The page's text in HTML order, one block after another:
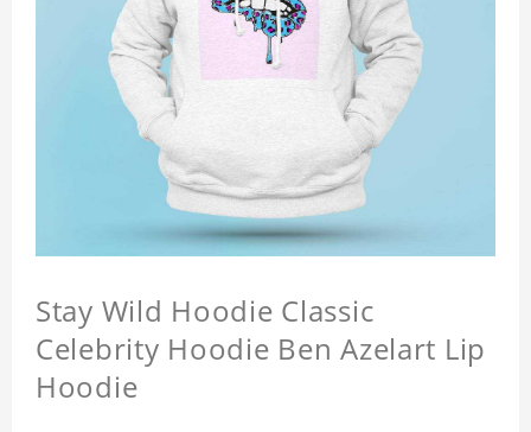
Stay Wild Hoodie Classic
Celebrity Hoodie Ben Azelart Lip
Hoodie